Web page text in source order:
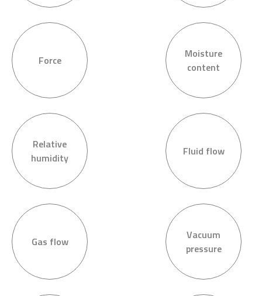
Force
Moisture
content
Relative
humidity
Fluid flow
Gas flow
Vacuum
pressure